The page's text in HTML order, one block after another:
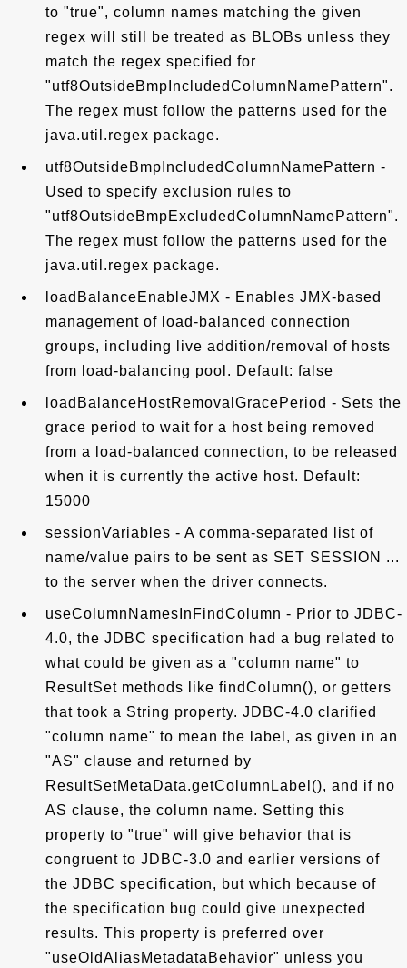
to "true", column names matching the given
regex will still be treated as BLOBs unless they
match the regex specified for
"utf8OutsideBmpIncludedColumnNamePattern".
The regex must follow the patterns used for the
java.util.regex package.
utf8OutsideBmpIncludedColumnNamePattern -
Used to specify exclusion rules to
"utf8OutsideBmpExcludedColumnNamePattern".
The regex must follow the patterns used for the
java.util.regex package.
loadBalanceEnableJMX - Enables JMX-based
management of load-balanced connection
groups, including live addition/removal of hosts
from load-balancing pool. Default: false
loadBalanceHostRemovalGracePeriod - Sets the
grace period to wait for a host being removed
from a load-balanced connection, to be released
when it is currently the active host. Default:
15000
sessionVariables - A comma-separated list of
name/value pairs to be sent as SET SESSION ...
to the server when the driver connects.
useColumnNamesInFindColumn - Prior to JDBC-
4.0, the JDBC specification had a bug related to
what could be given as a "column name" to
ResultSet methods like findColumn(), or getters
that took a String property. JDBC-4.0 clarified
"column name" to mean the label, as given in an
"AS" clause and returned by
ResultSetMetaData.getColumnLabel(), and if no
AS clause, the column name. Setting this
property to "true" will give behavior that is
congruent to JDBC-3.0 and earlier versions of
the JDBC specification, but which because of
the specification bug could give unexpected
results. This property is preferred over
"useOldAliasMetadataBehavior" unless you